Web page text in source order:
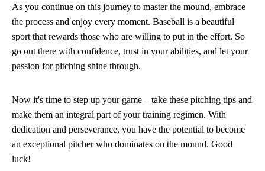
As you continue on this journey to master the mound, embrace
the process and enjoy every moment. Baseball is a beautiful
sport that rewards those who are willing to put in the effort. So
go out there with confidence, trust in your abilities, and let your
passion for pitching shine through.
Now it's time to step up your game – take these pitching tips and
make them an integral part of your training regimen. With
dedication and perseverance, you have the potential to become
an exceptional pitcher who dominates on the mound. Good
luck!